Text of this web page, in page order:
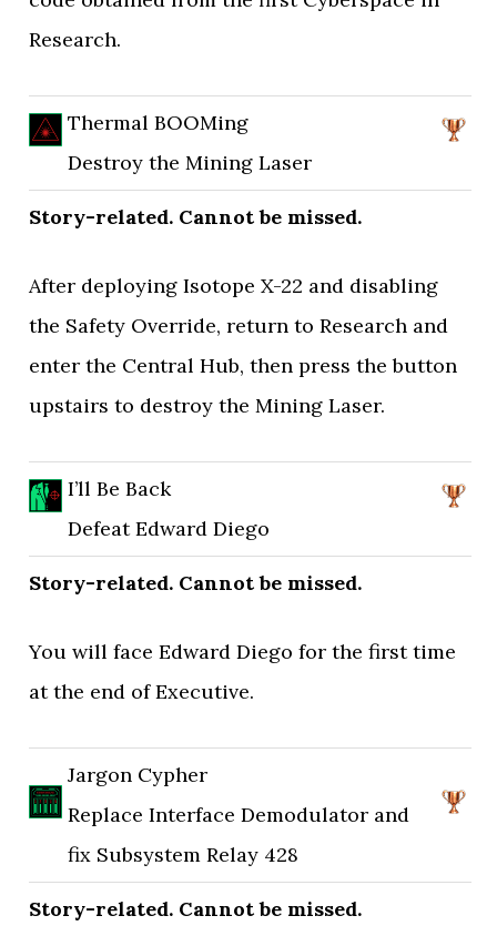
Research.
Thermal BOOMing
Destroy the Mining Laser
Story-related. Cannot be missed.
After deploying Isotope X-22 and disabling
the Safety Override, return to Research and
enter the Central Hub, then press the button
upstairs to destroy the Mining Laser.
I’ll Be Back
Defeat Edward Diego
Story-related. Cannot be missed.
You will face Edward Diego for the first time
at the end of Executive.
Jargon Cypher
Replace Interface Demodulator and
fix Subsystem Relay 428
Story-related. Cannot be missed.